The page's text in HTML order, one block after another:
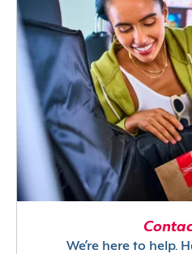
We’re here to help.